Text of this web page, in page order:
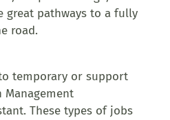
great pathways to a fully
road.
temporary or support
These types of jobs